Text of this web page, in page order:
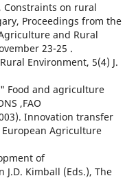
Constraints on rural
Proceedings from the
and Rural
23-25 .
Environment, 5(4) J.
Food and agriculture
,FAO
Innovation transfer
Agriculture
of
Kimball (Eds.), The